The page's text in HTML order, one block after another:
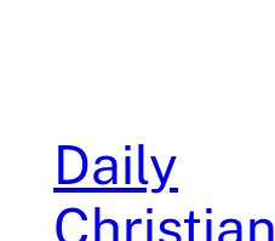
Daily
Christian